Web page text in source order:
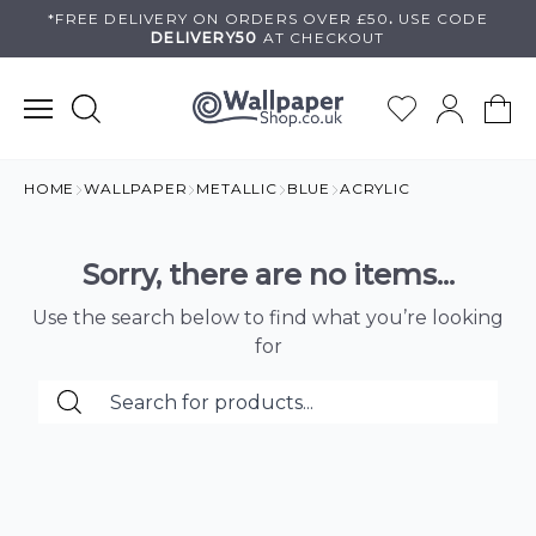
*FREE DELIVERY ON ORDERS OVER £50 . USE CODE
DELIVERY50 AT CHECKOUT
HOME WALLPAPER METALLIC BLUE ACRYLIC
Sorry, there are no items...
Use the search below to find what you’re looking
for